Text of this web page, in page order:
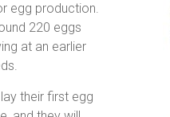
egg production.
220 eggs
at an earlier
their first egg